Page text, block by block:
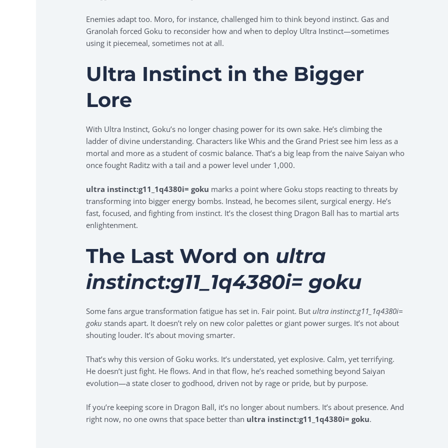
Enemies adapt too. Moro, for instance, challenged him to think beyond instinct. Gas and
Granolah forced Goku to reconsider how and when to deploy Ultra Instinct—sometimes
using it piecemeal, sometimes not at all.
Ultra Instinct in the Bigger
Lore
With Ultra Instinct, Goku’s no longer chasing power for its own sake. He’s climbing the
ladder of divine understanding. Characters like Whis and the Grand Priest see him less as a
mortal and more as a student of cosmic balance. That’s a big leap from the naive Saiyan who
once fought Raditz with a tail and a power level under 1,000.
ultra instinct:g11_1q4380i= goku marks a point where Goku stops reacting to threats by
transforming into bigger energy bombs. Instead, he becomes silent, surgical energy. He’s
fast, focused, and fighting from instinct. It’s the closest thing Dragon Ball has to martial arts
enlightenment.
The Last Word on ultra
instinct:g11_1q4380i= goku
Some fans argue transformation fatigue has set in. Fair point. But ultra instinct:g11_1q4380i=
goku stands apart. It doesn’t rely on new color palettes or giant power surges. It’s not about
shouting louder. It’s about moving smarter.
That’s why this version of Goku works. It’s understated, yet explosive. Calm, yet terrifying.
He doesn’t just fight. He flows. And in that flow, he’s reached something beyond Saiyan
evolution—a state closer to godhood, driven not by rage or pride, but by purpose.
If you’re keeping score in Dragon Ball, it’s no longer about numbers. It’s about presence. And
right now, no one owns that space better than ultra instinct:g11_1q4380i= goku.